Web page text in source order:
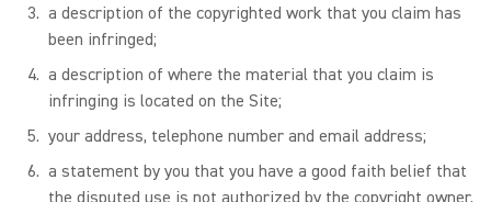
a description of the copyrighted work that you claim has
been infringed;
a description of where the material that you claim is
infringing is located on the Site;
your address, telephone number and email address;
a statement by you that you have a good faith belief that
the disputed use is not authorized by the copyright owner,